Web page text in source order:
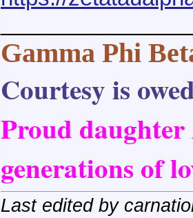
Gamma Phi
Courtesy is
Proud
generations of
Last edited by